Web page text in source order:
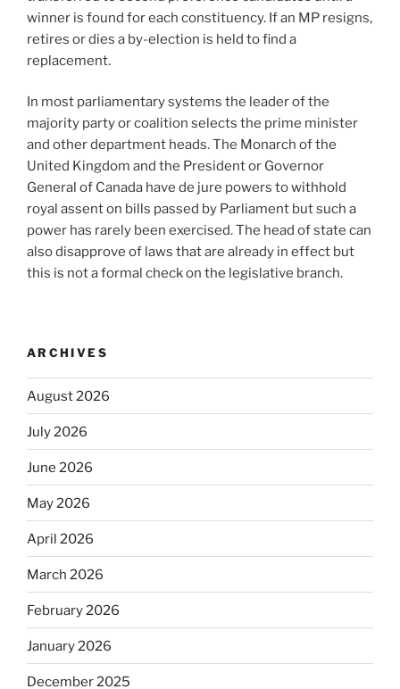
winner is found for each constituency. If an MP resigns,
retires or dies a by-election is held to find a
replacement.
In most parliamentary systems the leader of the
majority party or coalition selects the prime minister
and other department heads. The Monarch of the
United Kingdom and the President or Governor
General of Canada have de jure powers to withhold
royal assent on bills passed by Parliament but such a
power has rarely been exercised. The head of state can
also disapprove of laws that are already in effect but
this is not a formal check on the legislative branch.
ARCHIVES
August 2026
July 2026
June 2026
May 2026
April 2026
March 2026
February 2026
January 2026
December 2025